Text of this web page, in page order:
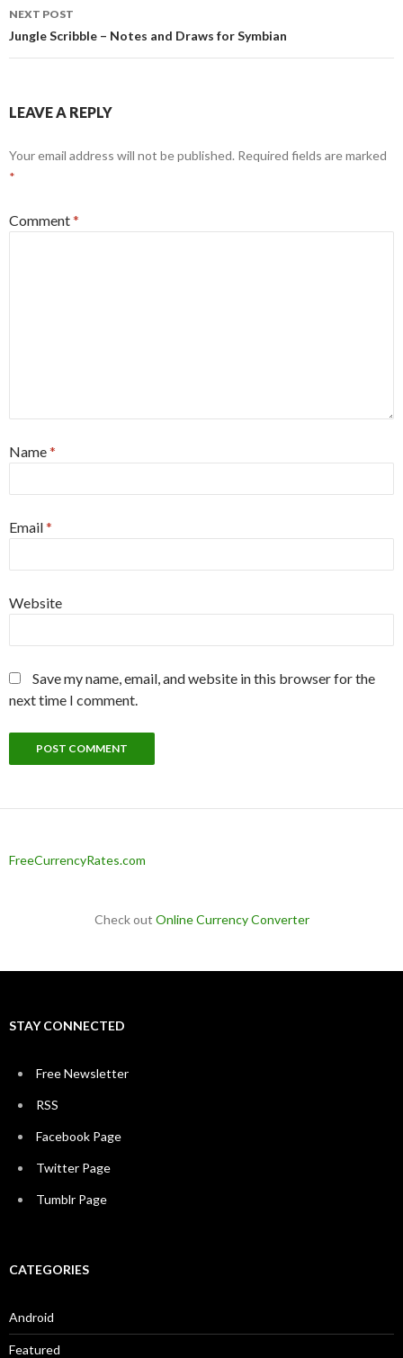
NEXT POST
Jungle Scribble – Notes and Draws for Symbian
LEAVE A REPLY
Your email address will not be published. Required fields are marked
*
Comment*
Name*
Email*
Website
Save my name, email, and website in this browser for the
next time I comment.
FreeCurrencyRates.com
Check out Online Currency Converter
STAY CONNECTED
Free Newsletter
RSS
Facebook Page
Twitter Page
Tumblr Page
CATEGORIES
Android
Featured